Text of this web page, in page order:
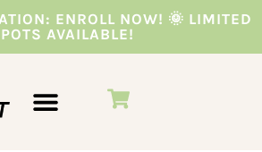
ENROLL NOW! 🌞 LIMITED
AVAILABLE!